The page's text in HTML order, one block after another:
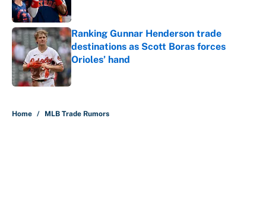
Ranking Gunnar Henderson trade
destinations as Scott Boras forces
Orioles’ hand
Published by on Invalid Date
Home / MLB Trade Rumors